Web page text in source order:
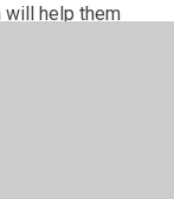
will help them